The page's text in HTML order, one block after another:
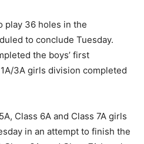
play 36 holes in the
to conclude Tuesday.
the boys’ first
3A girls division completed
Class 6A and Class 7A girls
in an attempt to finish the